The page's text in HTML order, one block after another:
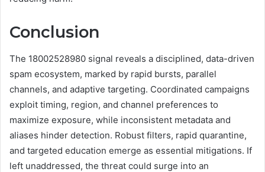
Conclusion
The 18002528980 signal reveals a disciplined, data-driven
spam ecosystem, marked by rapid bursts, parallel
channels, and adaptive targeting. Coordinated campaigns
exploit timing, region, and channel preferences to
maximize exposure, while inconsistent metadata and
aliases hinder detection. Robust filters, rapid quarantine,
and targeted education emerge as essential mitigations. If
left unaddressed, the threat could surge into an